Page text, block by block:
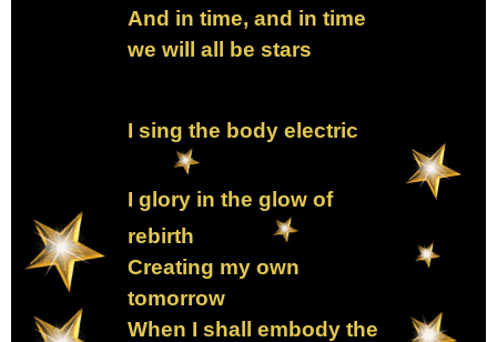
And in time, and in time
we will all be stars
I sing the body electric
I glory in the glow of
rebirth
Creating my own
tomorrow
When I shall embody the